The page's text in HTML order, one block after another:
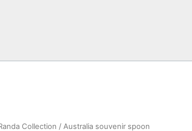
Collection / Australia souvenir spoon